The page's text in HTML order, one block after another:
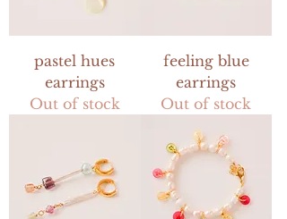
pastel hues
earrings
Out of stock
feeling blue
earrings
Out of stock